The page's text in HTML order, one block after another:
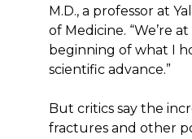
M.D., a professor at
of Medicine. “We’re
beginning of what I
scientific advance.”
But critics say the
fractures and other